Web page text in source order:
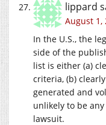
lippard
August 1,
In the U.S., the
side of the
list is either (a)
criteria, (b)
generated and
unlikely to be
lawsuit.